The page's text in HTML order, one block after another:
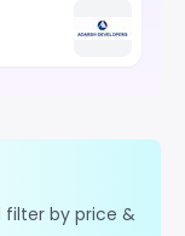
filter by price &